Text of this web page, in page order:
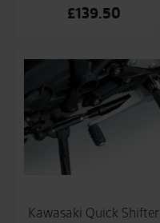
£139.50
Kawasaki Quick Shifter